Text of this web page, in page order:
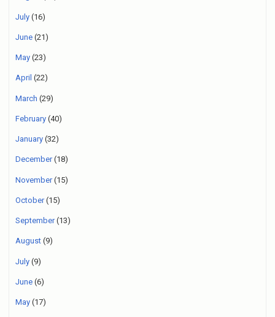
July (16)
June (21)
May (23)
April (22)
March (29)
February (40)
January (32)
December(18)
November(15)
October(15)
September(13)
August (9)
July (9)
June (6)
May (17)